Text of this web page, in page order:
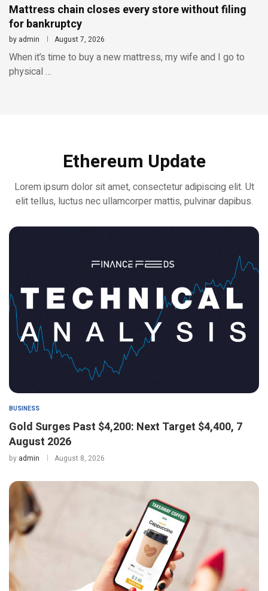
Mattress chain closes every store without filing
for bankruptcy
by admin August 7, 2026
When it’s time to buy a new mattress, my wife and I go to
physical …
Ethereum Update
Lorem ipsum dolor sit amet, consectetur adipiscing elit. Ut
elit tellus, luctus nec ullamcorper mattis, pulvinar dapibus.
BUSINESS
Gold Surges Past $4,200: Next Target $4,400, 7
August 2026
by admin August 8, 2026